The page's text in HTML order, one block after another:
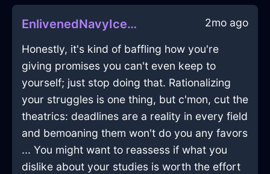
EnlivenedNavyIceFlibbertigibbetInNamurWithPeace 2mo ago
Honestly, it's kind of baffling how you're
giving promises you can't even keep to
yourself; just stop doing that. Rationalizing
your struggles is one thing, but c'mon, cut the
theatrics: deadlines are a reality in every field
and bemoaning them won't do you any favors
... You might want to reassess if what you
dislike about your studies is worth the effort